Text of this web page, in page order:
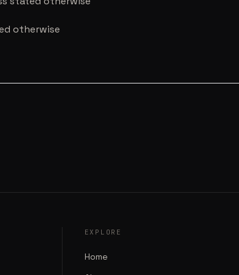
otherwise
EXPLORE
Home